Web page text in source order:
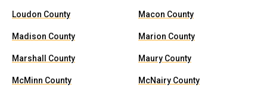
Loudon County Macon County
Madison County Marion County
Marshall County Maury County
McMinn County McNairy County